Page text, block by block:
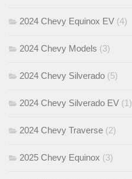
2024 Chevy Equinox EV (4)
2024 Chevy Models (3)
2024 Chevy Silverado (5)
2024 Chevy Silverado EV (1)
2024 Chevy Traverse (2)
2025 Chevy Equinox (3)